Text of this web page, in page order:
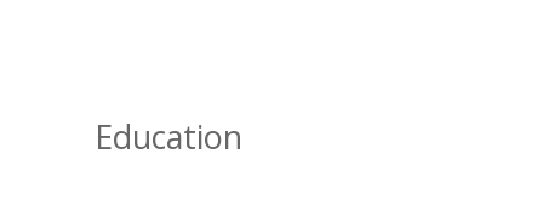
Education